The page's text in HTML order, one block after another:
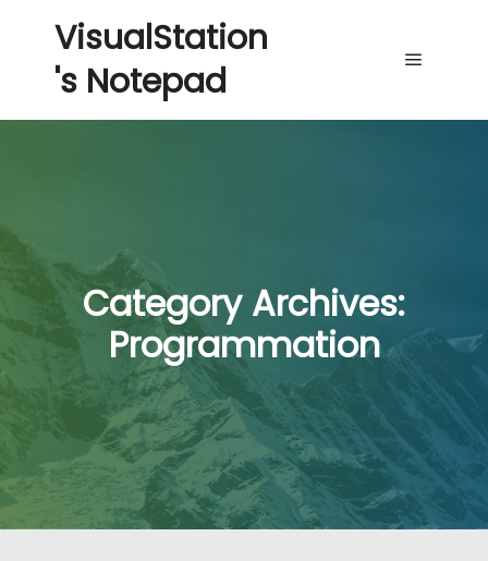
VisualStation
's Notepad
Category Archives:
Programmation